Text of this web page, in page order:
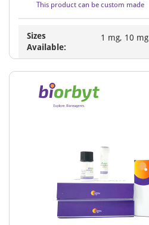
This product can be custom made
Sizes
Available:
1 mg, 10 mg